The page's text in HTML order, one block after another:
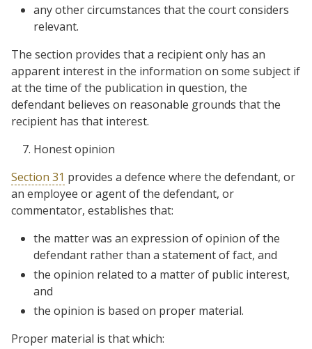
any other circumstances that the court considers
relevant.
The section provides that a recipient only has an
apparent interest in the information on some subject if
at the time of the publication in question, the
defendant believes on reasonable grounds that the
recipient has that interest.
Honest opinion
Section 31 provides a defence where the defendant, or
an employee or agent of the defendant, or
commentator, establishes that:
the matter was an expression of opinion of the
defendant rather than a statement of fact, and
the opinion related to a matter of public interest,
and
the opinion is based on proper material.
Proper material is that which: